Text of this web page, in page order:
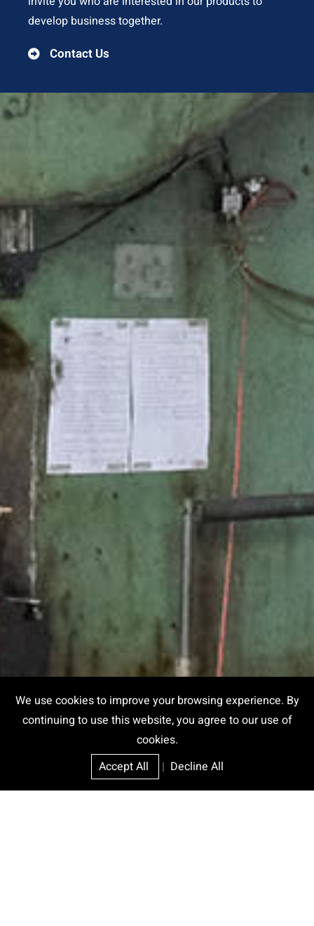
We use cookies to improve your browsing experience. By
continuing to use this website, you agree to our use of
cookies.
Accept All
| Decline All
develop business together.
Contact Us